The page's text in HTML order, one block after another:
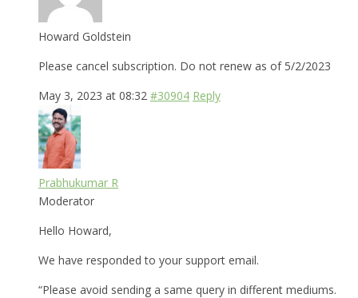
Howard Goldstein
Please cancel subscription. Do not renew as of 5/2/2023
May 3, 2023 at 08:32 #30904 Reply
Prabhukumar R
Moderator
Hello Howard,
We have responded to your support email.
“Please avoid sending a same query in different mediums.